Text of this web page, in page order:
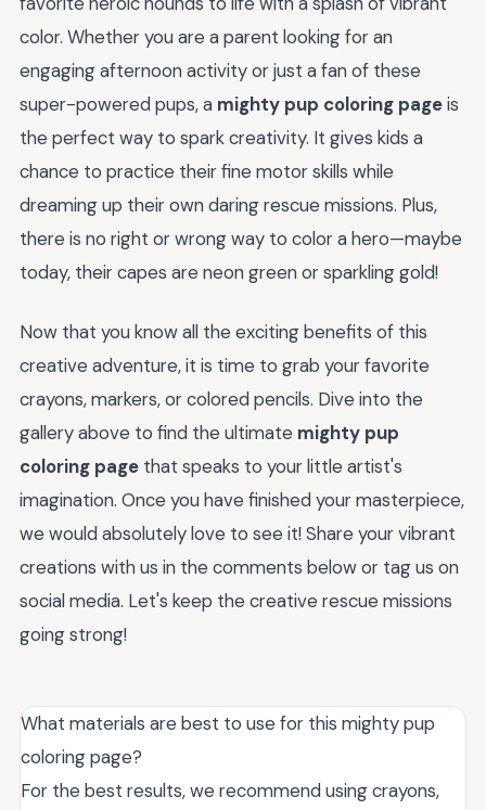
color. Whether you are a parent looking for an
engaging afternoon activity or just a fan of these
super-powered pups, a mighty pup coloring pageis
the perfect way to spark creativity. It gives kids a
chance to practice their fine motor skills while
dreaming up their own daring rescue missions. Plus,
there is no right or wrong way to color a hero—maybe
today, their capes are neon green or sparkling gold!
Now that you know all the exciting benefits of this
creative adventure, it is time to grab your favorite
crayons, markers, or colored pencils. Dive into the
gallery above to find the ultimate mighty pup
coloring page that speaks to your little artist's
imagination. Once you have finished your masterpiece,
we would absolutely love to see it! Share your vibrant
creations with us in the comments below or tag us on
social media. Let's keep the creative rescue missions
going strong!
What materials are best to use for this mighty pup
coloring page?
For the best results, we recommend using crayons,